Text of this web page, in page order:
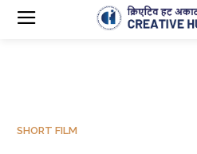
SHORT FILM